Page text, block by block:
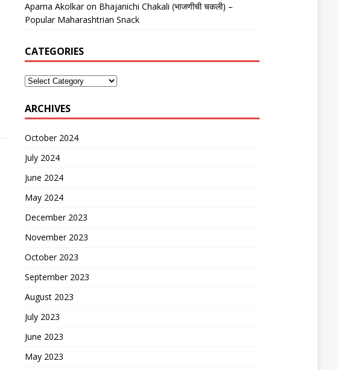
Aparna Akolkaron Bhajanichi Chakali (भाजणीची चकली) –
Popular Maharashtrian Snack
CATEGORIES
ARCHIVES
October 2024
July 2024
June 2024
May 2024
December 2023
November 2023
October 2023
September 2023
August 2023
July 2023
June 2023
May 2023